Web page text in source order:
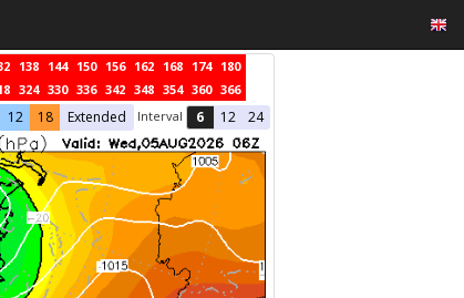
138 144 150 156 162 168 174 180
324 330 336 342 348 354 360 366
12 18 Extended Interval 6 12 24